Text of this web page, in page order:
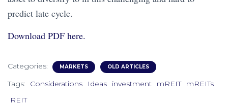
predict late cycle.
Download PDF here.
Categories: MARKETS OLD ARTICLES
Tags: Considerations Ideas investment mREIT
mREITs
REIT